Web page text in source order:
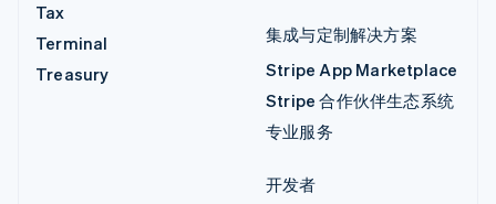
Tax
Terminal
Treasury
集成与定制解决方案
Stripe App Marketplace
Stripe 合作伙伴生态系统
专业服务
开发者